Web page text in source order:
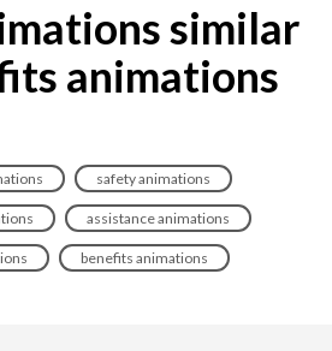
similar
animations
safety animations
assistance animations
benefits animations